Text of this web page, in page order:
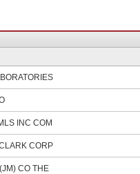
INC COM
CORP
CO THE